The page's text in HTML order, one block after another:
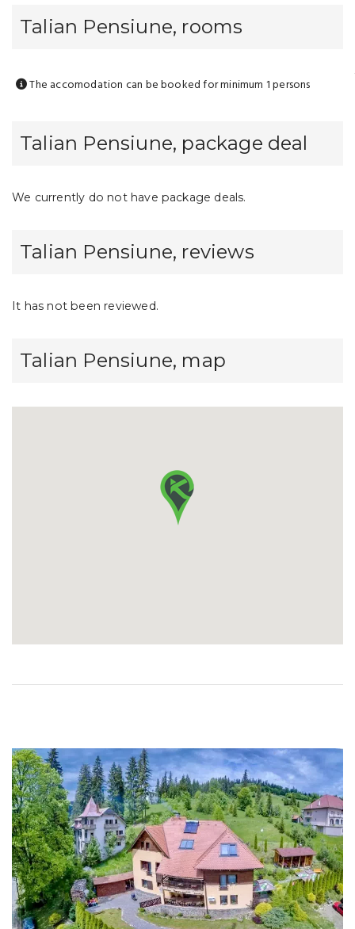
Talian Pensiune, rooms
The accomodation can be booked for minimum 1 persons
Talian Pensiune, package deal
We currently do not have package deals.
Talian Pensiune, reviews
It has not been reviewed.
Talian Pensiune, map